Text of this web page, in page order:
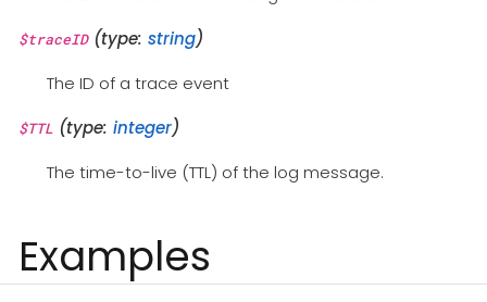
$traceID(type: string)
The ID of a trace event
$TTL (type: integer)
The time-to-live (TTL) of the log message.
Examples